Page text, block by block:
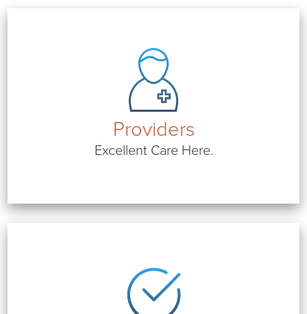
Providers
Excellent Care Here.